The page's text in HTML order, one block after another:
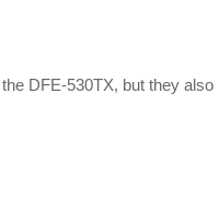
DFE-530TX, but they also